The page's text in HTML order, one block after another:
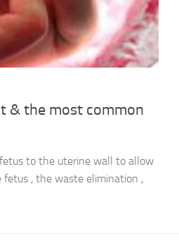
& the most common
to the uterine wall to allow
, the waste elimination ,